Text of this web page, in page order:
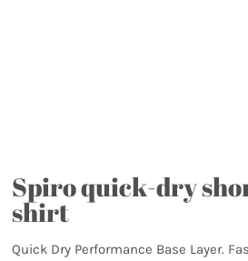
Spiro quick-dry
shirt
Quick Dry Performance Base Layer.